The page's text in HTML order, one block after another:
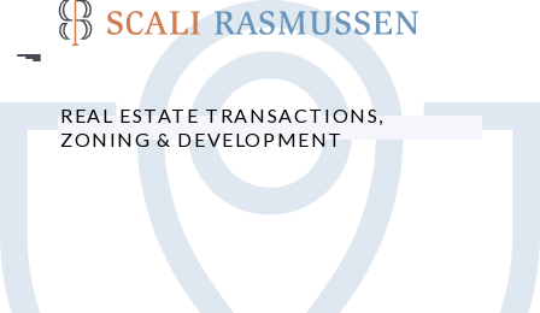
main
REAL ESTATE TRANSACTIONS,
ZONING & DEVELOPMENT